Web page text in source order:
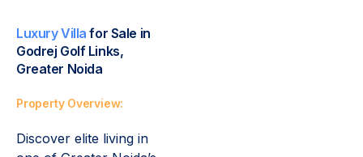
Luxury Villa for Sale in
Godrej Golf Links,
Greater Noida
Property Overview:
Discover elite living in